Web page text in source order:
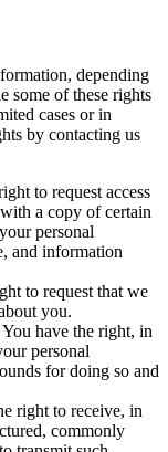
depending
some of these rights
cases or in
by contacting us
to request access
a copy of certain
personal
and information
to request that we
you.
You have the right, in
personal
for doing so and
right to receive, in
commonly